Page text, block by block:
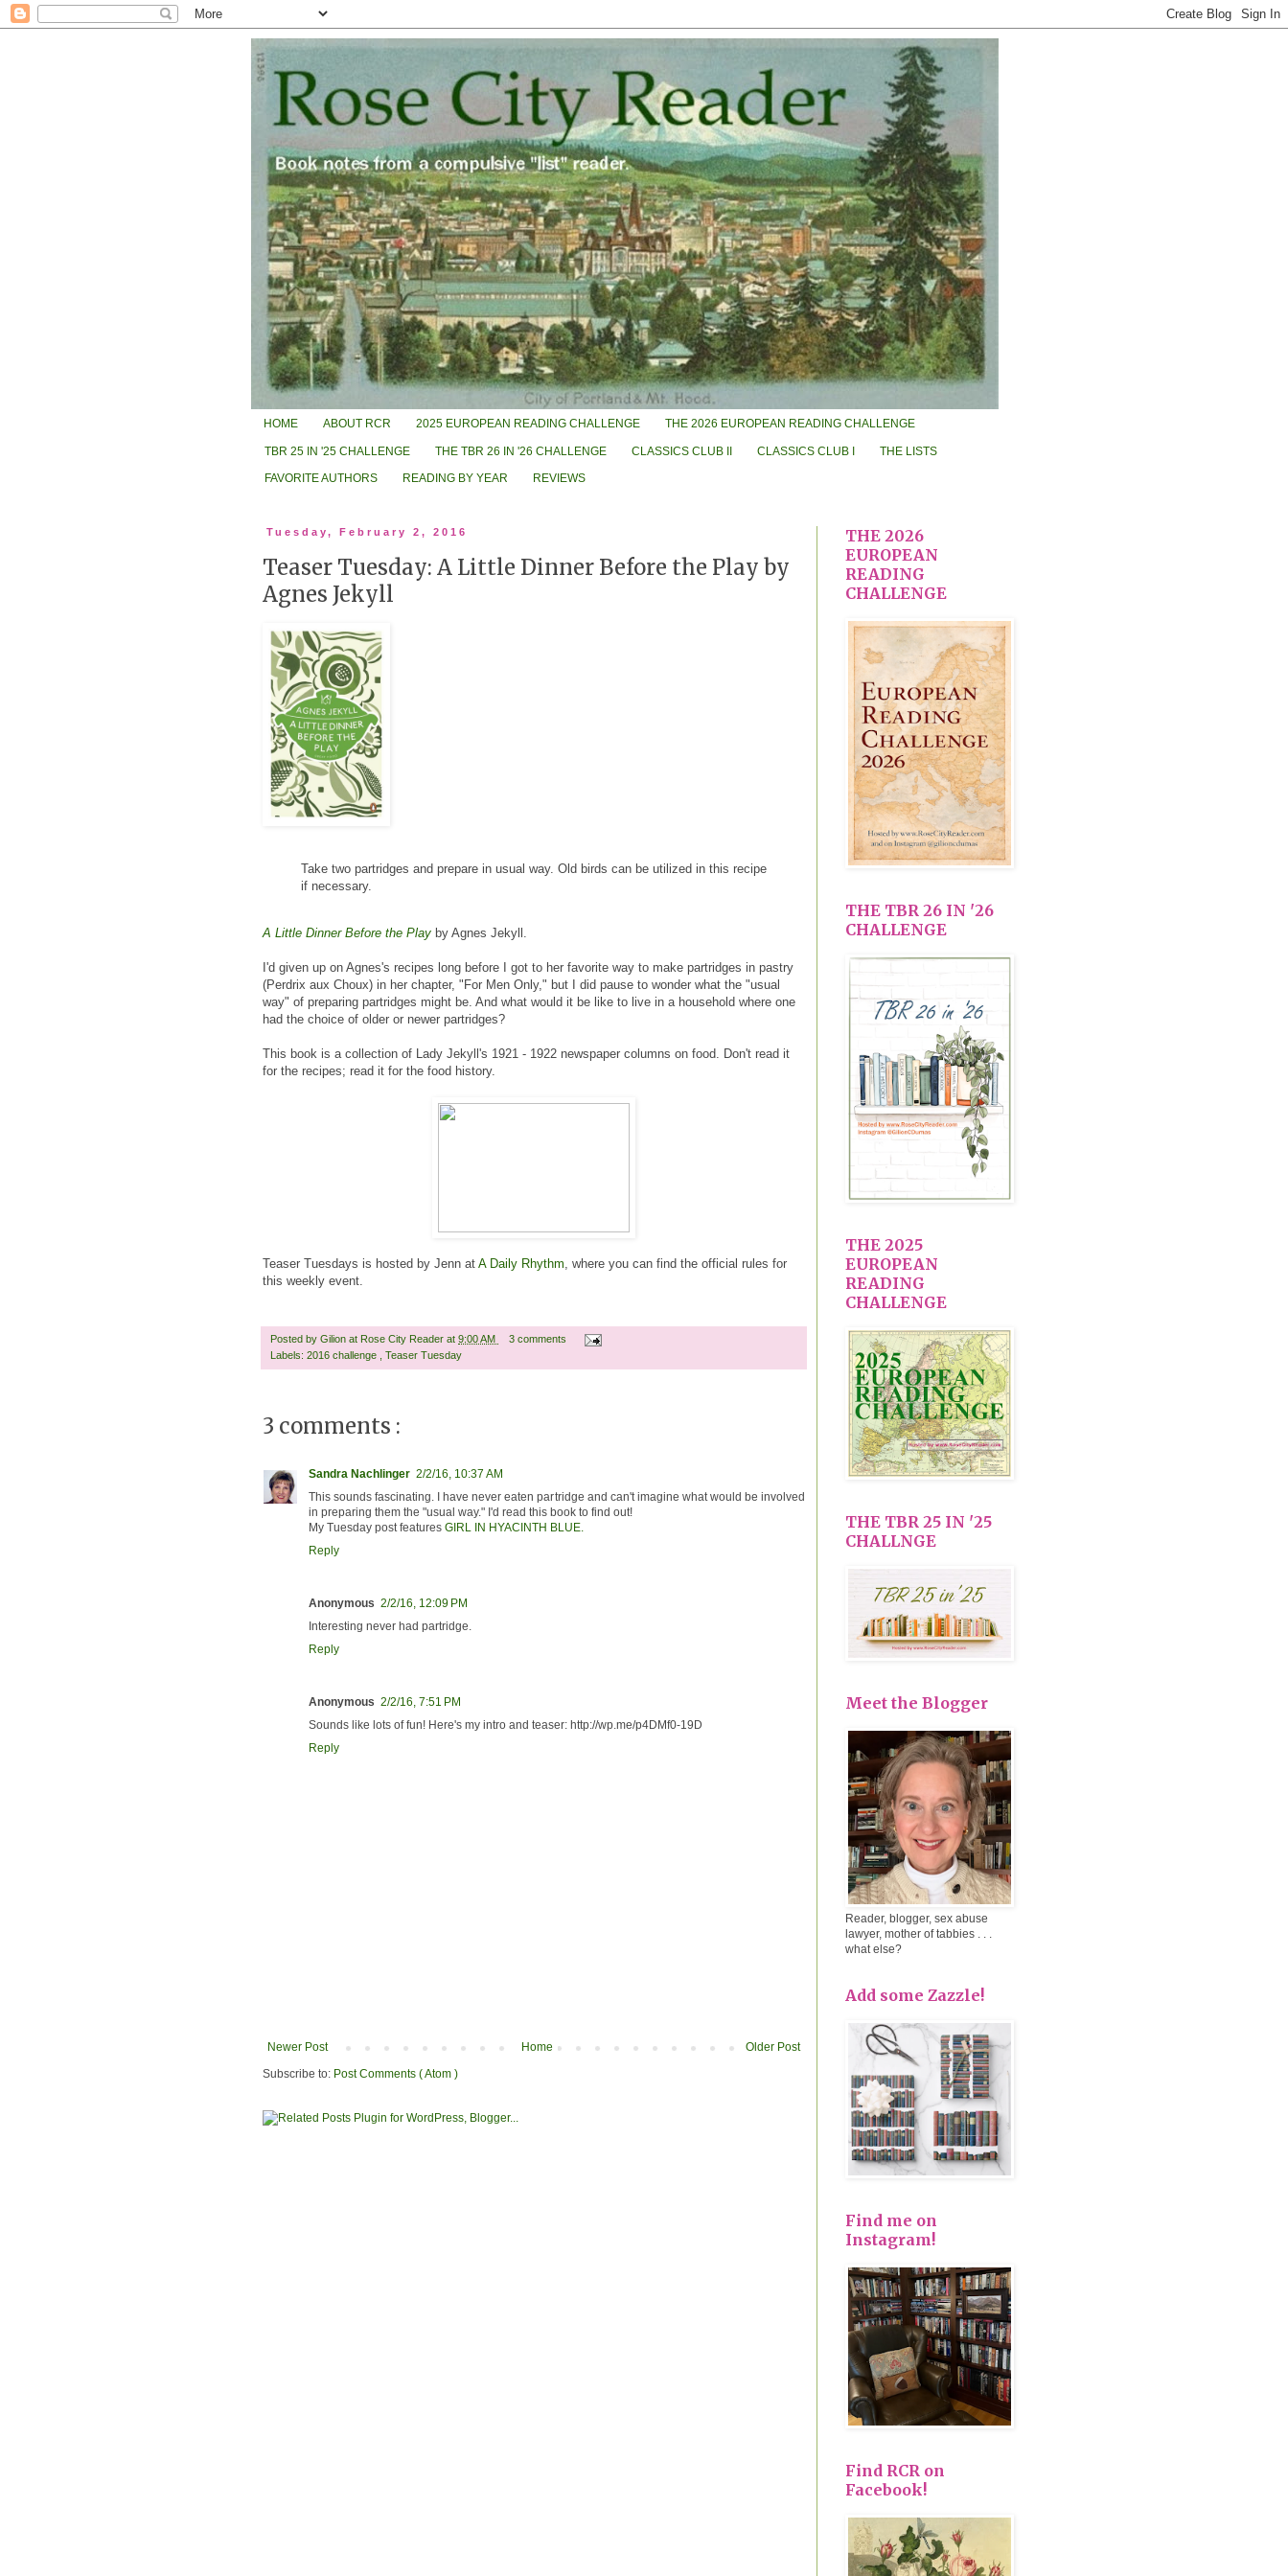
HOME ABOUT RCR 2025 EUROPEAN READING CHALLENGE THE 2026 EUROPEAN READING CHALLENGE
TBR 25 IN '25 CHALLENGE THE TBR 26 IN '26 CHALLENGE CLASSICS CLUB II CLASSICS CLUB I THE LISTS
FAVORITE AUTHORS READING BY YEAR REVIEWS
Tuesday, February 2, 2016
Teaser Tuesday: A Little Dinner Before the Play by
Agnes Jekyll
Take two partridges and prepare in usual way. Old birds can be utilized in this recipe
if necessary.
A Little Dinner Before the Play by Agnes Jekyll.
I'd given up on Agnes's recipes long before I got to her favorite way to make partridges in pastry
(Perdrix aux Choux) in her chapter, "For Men Only," but I did pause to wonder what the "usual
way" of preparing partridges might be. And what would it be like to live in a household where one
had the choice of older or newer partridges?
This book is a collection of Lady Jekyll's 1921 - 1922 newspaper columns on food. Don't read it
for the recipes; read it for the food history.
Teaser Tuesdays is hosted by Jenn at A Daily Rhythm, where you can find the official rules for
this weekly event.
Posted by Gilion at Rose City Reader at 9:00 AM
3 comments
Labels: 2016 challenge Teaser Tuesday
3 comments :
Sandra Nachlinger 2/2/16, 10:37 AM
This sounds fascinating. I have never eaten partridge and can't imagine what would be involved
in preparing them the "usual way." I'd read this book to find out!
My Tuesday post features GIRL IN HYACINTH BLUE.
Reply
Anonymous 2/2/16, 12:09 PM
Interesting never had partridge.
Reply
Anonymous 2/2/16, 7:51 PM
Sounds like lots of fun! Here's my intro and teaser: http://wp.me/p4DMf0-19D
Reply
Newer Post Older Post
Home
Subscribe to: Post Comments ( Atom )
THE 2026
EUROPEAN
READING
CHALLENGE
THE TBR 26 IN '26
CHALLENGE
THE 2025
EUROPEAN
READING
CHALLENGE
THE TBR 25 IN '25
CHALLNGE
Meet the Blogger
Reader, blogger, sex abuse
lawyer, mother of tabbies . . .
what else?
Add some Zazzle!
Find me on
Instagram!
Find RCR on
Facebook!